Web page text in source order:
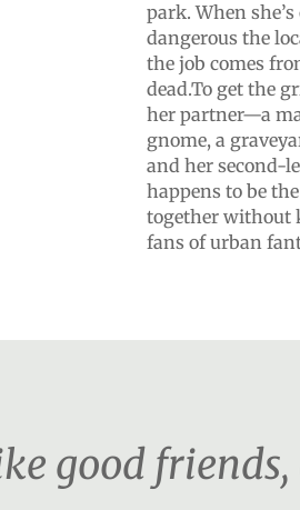
park. When
dangerous the
the job comes
dead.To get the
her partner—a
gnome, a
and her second-
happens to be
together without
fans of urban
good